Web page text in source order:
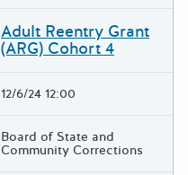
Adult Reentry Grant
(ARG) Cohort 4
12/6/24 12:00
Board of State and
Community Corrections